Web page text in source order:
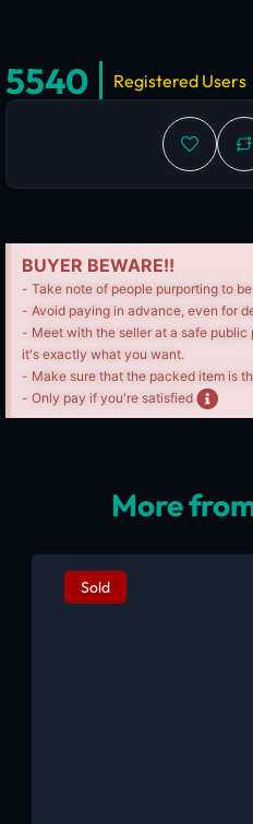
5540 Registered Users
BUYER BEWARE!!
- Take note of people purporting to
- Avoid paying in advance, even for
- Meet with the seller at a safe
it's exactly what you want.
- Make sure that the packed item is
- Only pay if you're satisfied
More
Sold